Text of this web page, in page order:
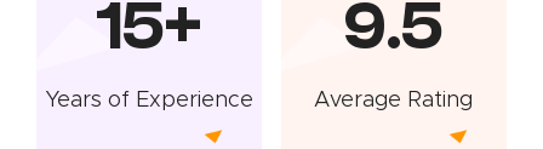
15+
Years of Experience
9.5
Average Rating